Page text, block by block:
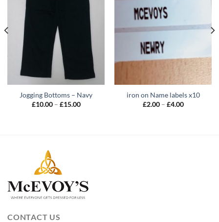
Jogging Bottoms – Navy
£10.00 – £15.00Price
iron on Name labels x10
£2.00 – £4.00Price
CONTACT US